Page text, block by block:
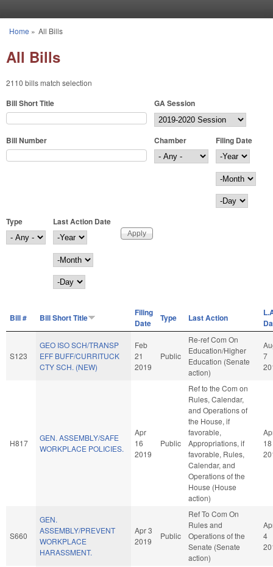
You are here
Home » All Bills
All Bills
2110 bills match selection
Bill Short Title GA Session
Bill Number Chamber
Filing Date
Filing Date
Year
Month
Day
Type
Last Action Date
Last Action Date
Year
Month
Day
Bill # Bill Short Title
Filing
Date
Type Last Action
S123
GEO ISO SCH/TRANSP
EFF BUFF/CURRITUCK
CTY SCH. (NEW)
Feb
21
2019
Public
Re-ref Com On
Education/Higher
Education (Senate
action)
7
H817
GEN. ASSEMBLY/SAFE
WORKPLACE POLICIES.
Apr
16
2019
Public
Ref to the Com on
Rules, Calendar,
and Operations of
the House, if
favorable,
Appropriations, if
favorable, Rules,
Calendar, and
Operations of the
House (House
action)
18
S660
GEN.
ASSEMBLY/PREVENT
WORKPLACE
HARASSMENT.
Apr 3
2019
Public
Ref To Com On
Rules and
Operations of the
Senate (Senate
action)
4